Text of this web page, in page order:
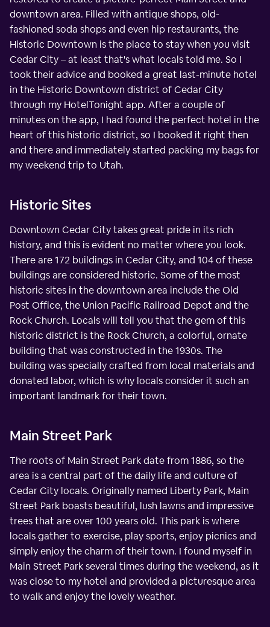
downtown area. Filled with antique shops, old-
fashioned soda shops and even hip restaurants, the
Historic Downtown is the place to stay when you visit
Cedar City – at least that's what locals told me. So I
took their advice and booked a great last-minute hotel
in the Historic Downtown district of Cedar City
through my HotelTonight app. After a couple of
minutes on the app, I had found the perfect hotel in the
heart of this historic district, so I booked it right then
and there and immediately started packing my bags for
my weekend trip to Utah.
Historic Sites
Downtown Cedar City takes great pride in its rich
history, and this is evident no matter where you look.
There are 172 buildings in Cedar City, and 104 of these
buildings are considered historic. Some of the most
historic sites in the downtown area include the Old
Post Office, the Union Pacific Railroad Depot and the
Rock Church. Locals will tell you that the gem of this
historic district is the Rock Church, a colorful, ornate
building that was constructed in the 1930s. The
building was specially crafted from local materials and
donated labor, which is why locals consider it such an
important landmark for their town.
Main Street Park
The roots of Main Street Park date from 1886, so the
area is a central part of the daily life and culture of
Cedar City locals. Originally named Liberty Park, Main
Street Park boasts beautiful, lush lawns and impressive
trees that are over 100 years old. This park is where
locals gather to exercise, play sports, enjoy picnics and
simply enjoy the charm of their town. I found myself in
Main Street Park several times during the weekend, as it
was close to my hotel and provided a picturesque area
to walk and enjoy the lovely weather.